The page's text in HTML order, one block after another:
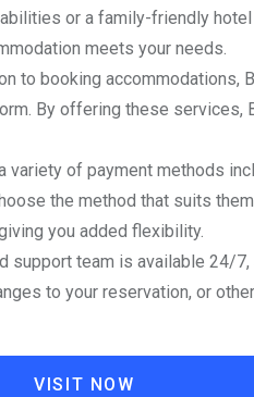
or a family-friendly
meets your needs.
to booking accommodations,
By offering these services,
variety of payment methods
the method that suits
you added flexibility.
support team is available 24/
to your reservation, or
VISIT NOW